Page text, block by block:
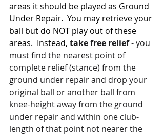
areas it should be played as Ground
Under Repair.  You may retrieve your
ball but do NOT play out of these
areas.  Instead, take free relief - you
must find the nearest point of
complete relief (stance) from the
ground under repair and drop your
original ball or another ball from
knee-height away from the ground
under repair and within one club-
length of that point not nearer the